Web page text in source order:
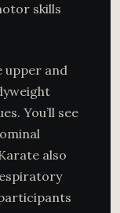
skills
upper and
You’ll see
also